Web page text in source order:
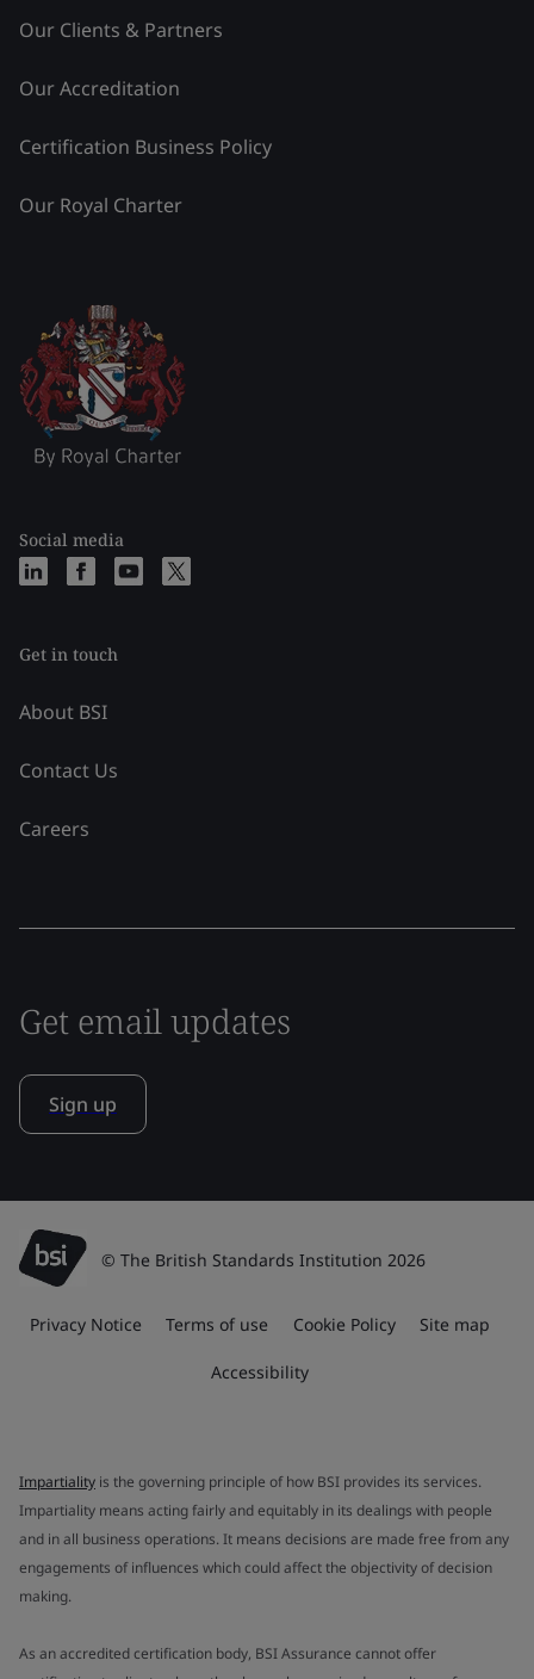
Our Clients & Partners
Our Accreditation
Certification Business Policy
Our Royal Charter
Social media
Get in touch
About BSI
Contact Us
Careers
Get email updates
Sign up
© The British Standards Institution 2026
Privacy Notice Terms of use Cookie Policy Site map
Accessibility
Impartiality is the governing principle of how BSI provides its services.
Impartiality means acting fairly and equitably in its dealings with people
and in all business operations. It means decisions are made free from any
engagements of influences which could affect the objectivity of decision
making.
As an accredited certification body, BSI Assurance cannot offer